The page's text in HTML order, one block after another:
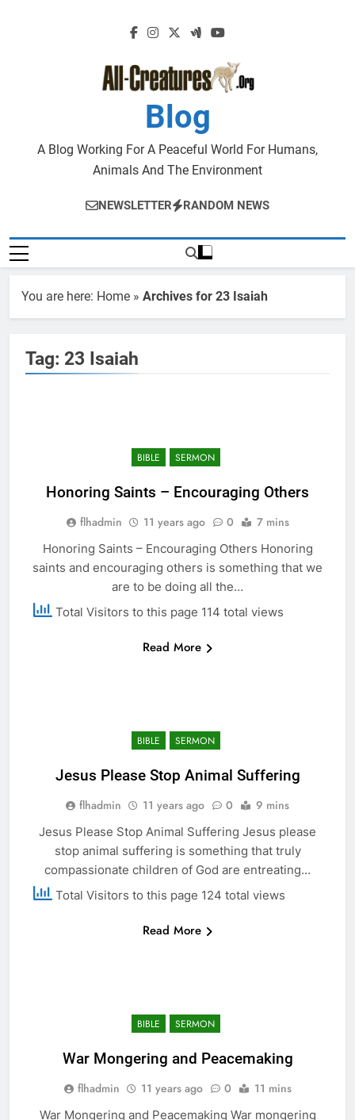
Blog
A Blog Working For A Peaceful World For Humans,
Animals And The Environment
NEWSLETTER RANDOM NEWS
You are here: Home » Archives for 23 Isaiah
Tag: 23 Isaiah
BIBLE SERMON
Honoring Saints – Encouraging Others
flhadmin 11 years ago 0 7 mins
Honoring Saints – Encouraging Others Honoring
saints and encouraging others is something that we
are to be doing all the…
Total Visitors to this page 114 total views
Read More
BIBLE SERMON
Jesus Please Stop Animal Suffering
flhadmin 11 years ago 0 9 mins
Jesus Please Stop Animal Suffering Jesus please
stop animal suffering is something that truly
compassionate children of God are entreating…
Total Visitors to this page 124 total views
Read More
BIBLE SERMON
War Mongering and Peacemaking
flhadmin 11 years ago 0 11 mins
War Mongering and Peacemaking War mongering